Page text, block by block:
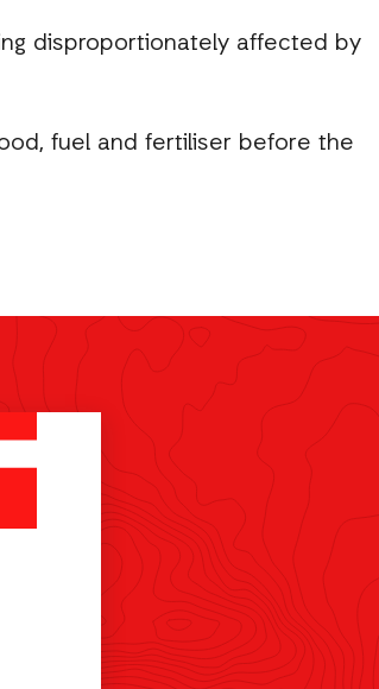
disproportionately affected by
fuel and fertiliser before the